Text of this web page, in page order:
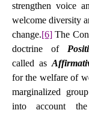
strengthen voice
welcome diversity
change.[6] The
doctrine of
called as
for the welfare of
marginalized
into account